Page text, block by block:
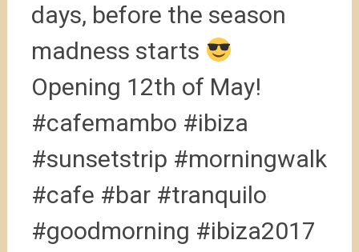
days, before the season
madness starts
Opening 12th of May!
#cafemambo #ibiza
#sunsetstrip #morningwalk
#cafe #bar #tranquilo
#goodmorning #ibiza2017